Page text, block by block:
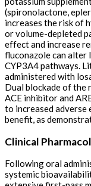
(spironolactone,
increases the risk of
or volume-depleted
effect and increase
fluconazole can alter
CYP3A4 pathways.
administered with
Dual blockade of the
ACE inhibitor and
to increased
benefit, as
Clinical
Following oral
systemic